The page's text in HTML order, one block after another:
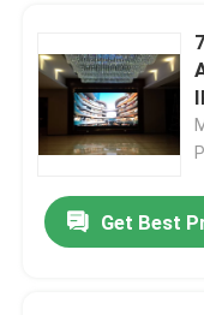
Get Best